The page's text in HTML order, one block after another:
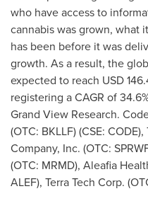
who have access to
cannabis was grown, what
has been before it was
growth. As a result, the
expected to reach USD
registering a CAGR of
Grand View Research.
(OTC: BKLLF) (CSE:
Company, Inc. (OTC:
(OTC: MRMD), Aleafia
ALEF), Terra Tech Corp.